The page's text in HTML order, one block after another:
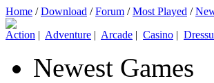
Home /Download /Forum /Most Played /
Action | Adventure | Arcade | Casino |
Newest Games